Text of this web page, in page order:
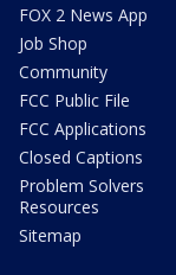
FOX 2 News App
Job Shop
Community
FCC Public File
FCC Applications
Closed Captions
Problem Solvers
Resources
Sitemap